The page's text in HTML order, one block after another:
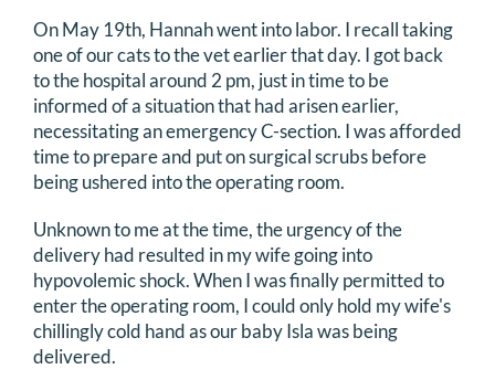
On May 19th, Hannah went into labor. I recall taking
one of our cats to the vet earlier that day. I got back
to the hospital around 2 pm, just in time to be
informed of a situation that had arisen earlier,
necessitating an emergency C-section. I was afforded
time to prepare and put on surgical scrubs before
being ushered into the operating room.
Unknown to me at the time, the urgency of the
delivery had resulted in my wife going into
hypovolemic shock. When I was finally permitted to
enter the operating room, I could only hold my wife's
chillingly cold hand as our baby Isla was being
delivered.